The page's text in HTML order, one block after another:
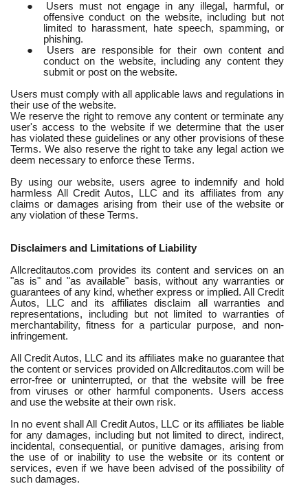
●
Users must not engage in any illegal, harmful, or
offensive conduct on the website, including but not
limited to harassment, hate speech, spamming, or
phishing.
●
Users are responsible for their own content and
conduct on the website, including any content they
submit or post on the website.
Users must comply with all applicable laws and regulations in
their use of the website.
We reserve the right to remove any content or terminate any
user's access to the website if we determine that the user
has violated these guidelines or any other provisions of these
Terms. We also reserve the right to take any legal action we
deem necessary to enforce these Terms.
By using our website, users agree to indemnify and hold
harmless All Credit Autos, LLC and its affiliates from any
claims or damages arising from their use of the website or
any violation of these Terms.
Disclaimers and Limitations of Liability
Allcreditautos.com provides its content and services on an
"as is" and "as available" basis, without any warranties or
guarantees of any kind, whether express or implied. All Credit
Autos, LLC and its affiliates disclaim all warranties and
representations, including but not limited to warranties of
merchantability, fitness for a particular purpose, and non-
infringement.
All Credit Autos, LLC and its affiliates make no guarantee that
the content or services provided on Allcreditautos.com will be
error-free or uninterrupted, or that the website will be free
from viruses or other harmful components. Users access
and use the website at their own risk.
In no event shall All Credit Autos, LLC or its affiliates be liable
for any damages, including but not limited to direct, indirect,
incidental, consequential, or punitive damages, arising from
the use of or inability to use the website or its content or
services, even if we have been advised of the possibility of
such damages.